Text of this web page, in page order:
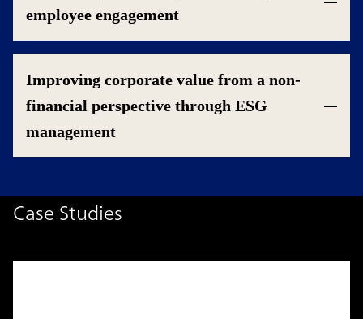
employee engagement
Improving corporate value from a non-
financial perspective through ESG
management
Case Studies